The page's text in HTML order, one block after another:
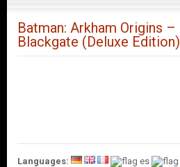
Y
Batman: Arkham Origins –
Blackgate (Deluxe Edition)
Languages: